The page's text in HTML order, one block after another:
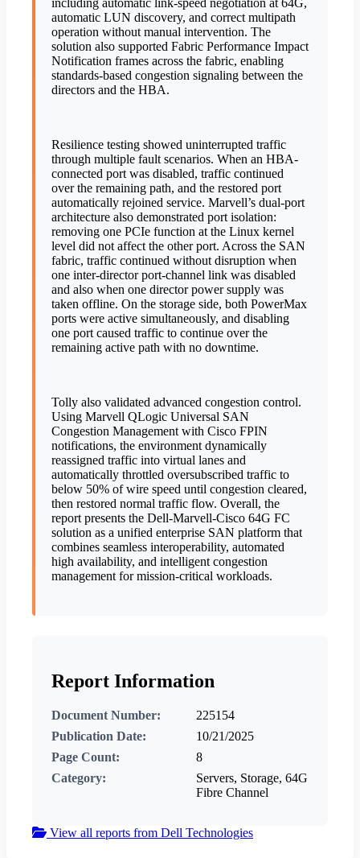
including automatic link-speed negotiation at 64G,
automatic LUN discovery, and correct multipath
operation without manual intervention. The
solution also supported Fabric Performance Impact
Notification frames across the fabric, enabling
standards-based congestion signaling between the
directors and the HBA.
Resilience testing showed uninterrupted traffic
through multiple fault scenarios. When an HBA-
connected port was disabled, traffic continued
over the remaining path, and the restored port
automatically rejoined service. Marvell’s dual-port
architecture also demonstrated port isolation:
removing one PCIe function at the Linux kernel
level did not affect the other port. Across the SAN
fabric, traffic continued without disruption when
one inter-director port-channel link was disabled
and also when one director power supply was
taken offline. On the storage side, both PowerMax
ports were active simultaneously, and disabling
one port caused traffic to continue over the
remaining active path with no downtime.
Tolly also validated advanced congestion control.
Using Marvell QLogic Universal SAN
Congestion Management with Cisco FPIN
notifications, the environment dynamically
reassigned traffic into virtual lanes and
automatically throttled oversubscribed traffic to
below 50% of wire speed until congestion cleared,
then restored normal traffic flow. Overall, the
report presents the Dell-Marvell-Cisco 64G FC
solution as a unified enterprise SAN platform that
combines seamless interoperability, automated
high availability, and intelligent congestion
management for mission-critical workloads.
Report Information
Document Number:
225154
Publication Date:
10/21/2025
Page Count:
8
Category:
Servers, Storage, 64G
Fibre Channel
View all reports from Dell Technologies